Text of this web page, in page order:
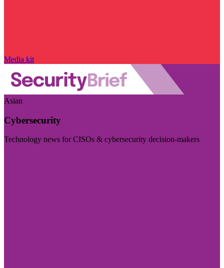
Media kit
Asian
Cybersecurity
Technology news for CISOs & cybersecurity decision-makers